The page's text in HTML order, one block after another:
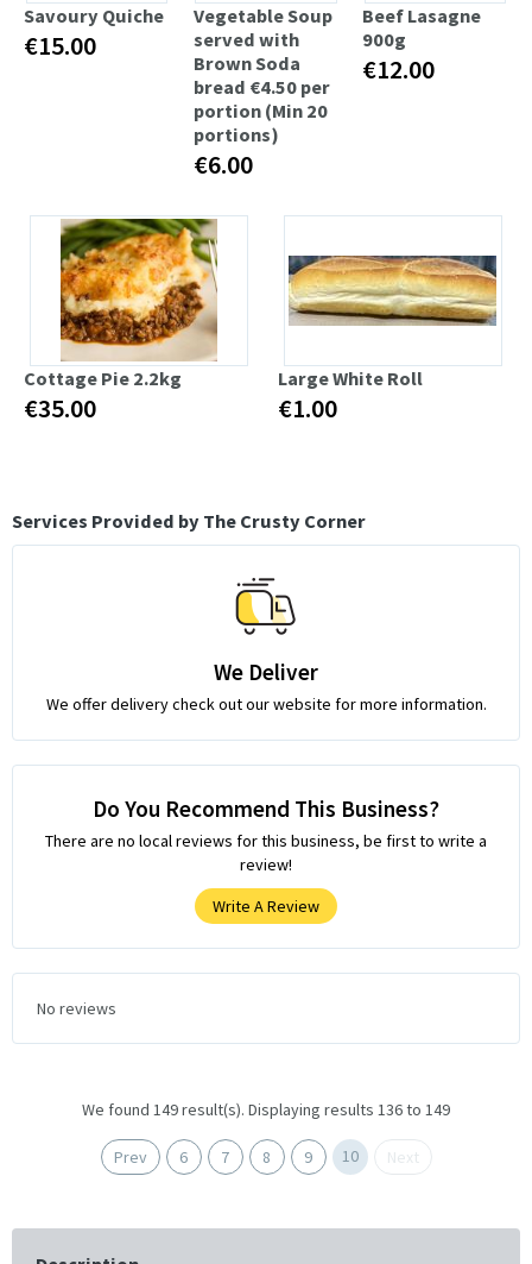
Savoury Quiche
€15.00
Vegetable Soup
served with
Brown Soda
bread €4.50 per
portion (Min 20
portions)
€6.00
Beef Lasagne
900g
€12.00
Cottage Pie 2.2kg
€35.00
Large White Roll
€1.00
Services Provided by The Crusty Corner
We Deliver
We offer delivery check out our website for more information.
Do You Recommend This Business?
There are no local reviews for this business, be first to write a
review!
Write A Review
No reviews
We found 149 result(s). Displaying results 136 to 149
Prev 6 7 8 9 10 Next